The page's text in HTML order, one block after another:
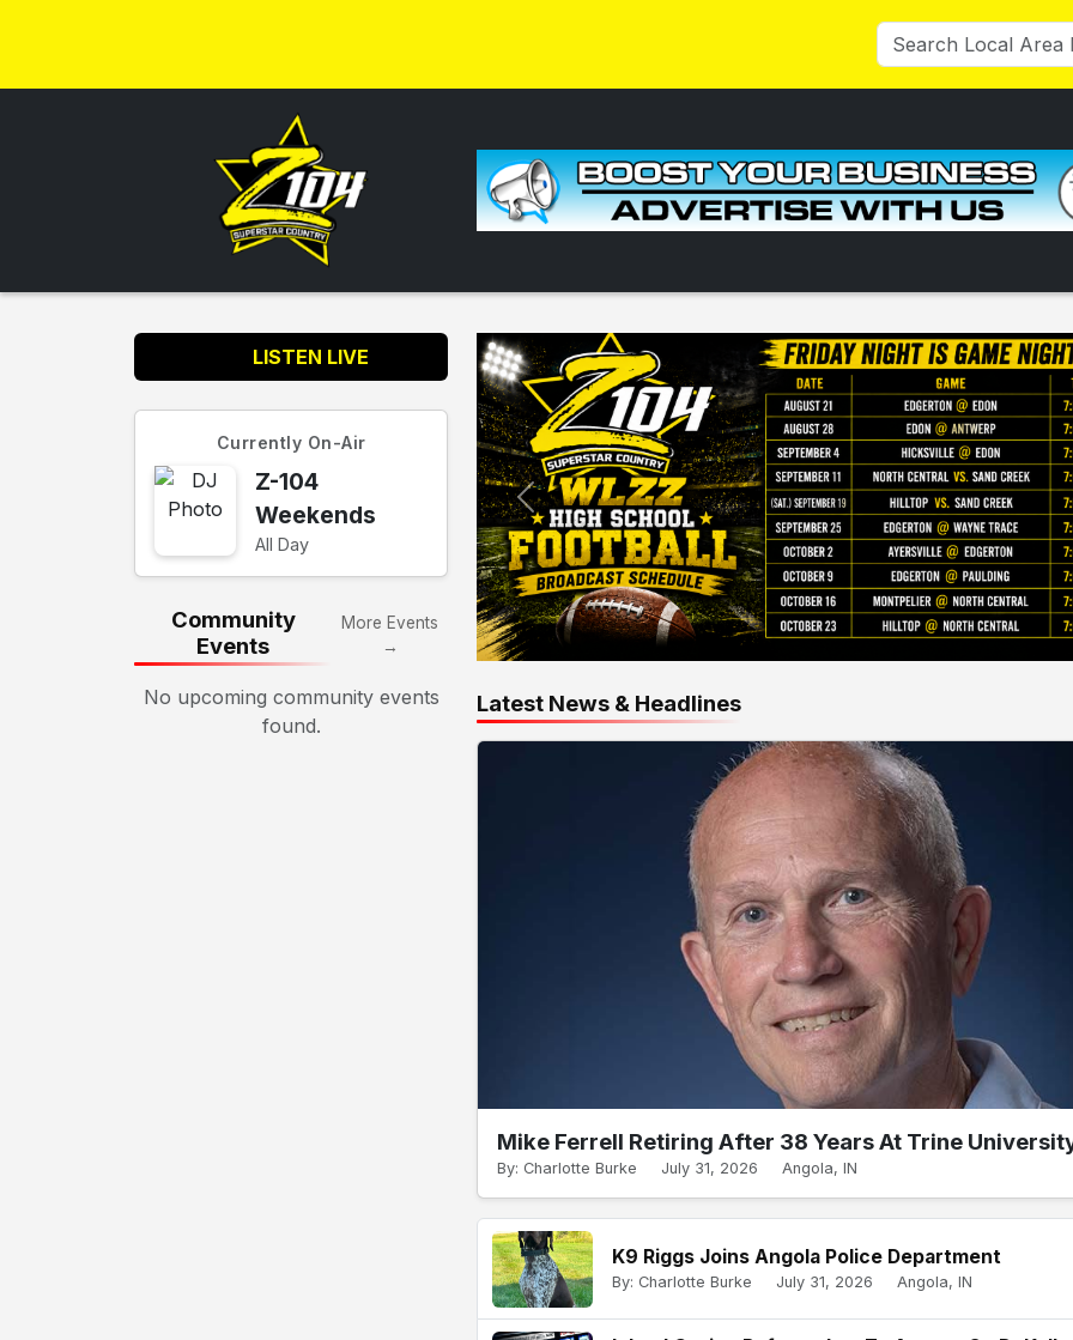
LISTEN LIVE
Currently On-Air
Z-104
Weekends
All Day
Community
Events
More Events
→
No upcoming community events
found.
Latest News & Headlines
Mike Ferrell Retiring After 38 Years At Trine
By: Charlotte Burke July 31, 2026 Angola, IN
K9 Riggs Joins Angola Police Department
By: Charlotte Burke July 31, 2026 Angola, IN